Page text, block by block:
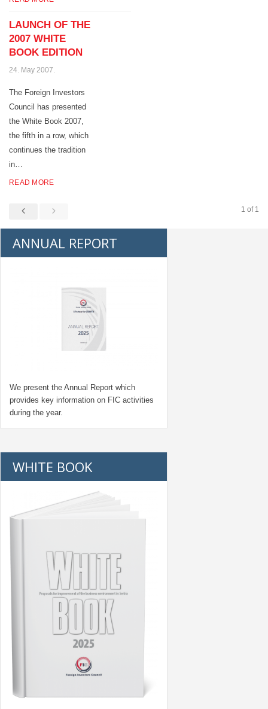
LAUNCH OF THE
2007 WHITE
BOOK EDITION
24. May 2007.
The Foreign Investors
Council has presented
the White Book 2007,
the fifth in a row, which
continues the tradition
in…
READ MORE
1 of 1
ANNUAL REPORT
We present the Annual Report which
provides key information on FIC activities
during the year.
WHITE BOOK